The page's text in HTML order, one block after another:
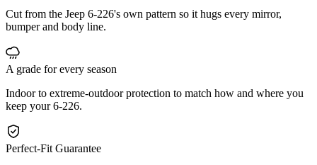
Cut from the Jeep 6-226's own pattern so it hugs every mirror,
bumper and body line.
A grade for every season
Indoor to extreme-outdoor protection to match how and where you
keep your 6-226.
Perfect-Fit Guarantee